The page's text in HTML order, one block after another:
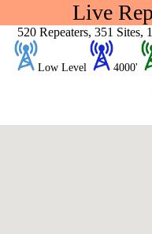
Live
520 Repeaters, 351
Low Level 4000'